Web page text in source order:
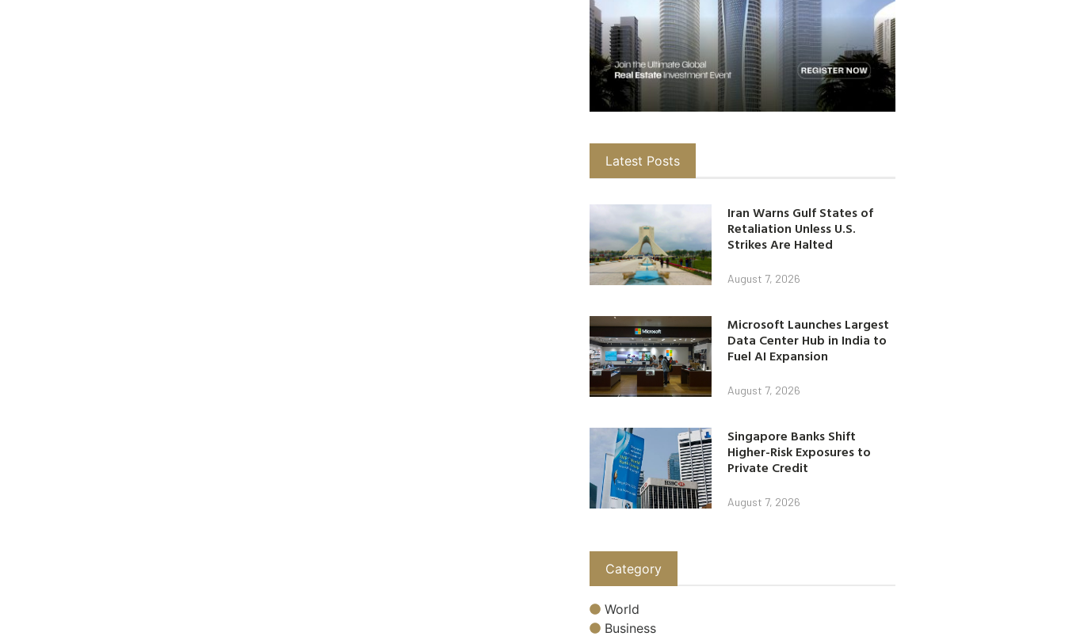
Latest Posts
Iran Warns Gulf States of
Retaliation Unless U.S.
Strikes Are Halted
August 7, 2026
Microsoft Launches Largest
Data Center Hub in India to
Fuel AI Expansion
August 7, 2026
Singapore Banks Shift
Higher-Risk Exposures to
Private Credit
August 7, 2026
Category
World
Business